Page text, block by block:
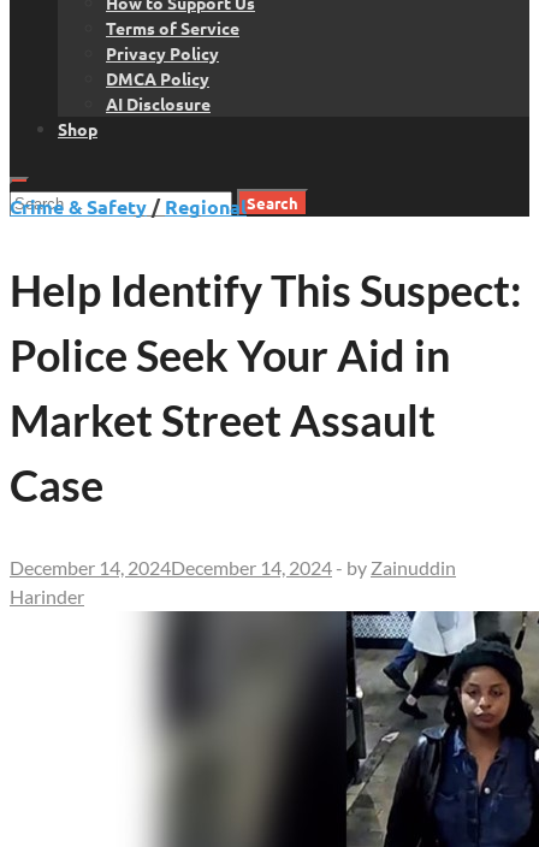
Terms of Service
Privacy Policy
DMCA Policy
AI Disclosure
Shop
Search
Crime & Safety /Regional
Help Identify This Suspect:
Police Seek Your Aid in
Market Street Assault
Case
December 14, 2024December 14, 2024 - by Zainuddin
Harinder